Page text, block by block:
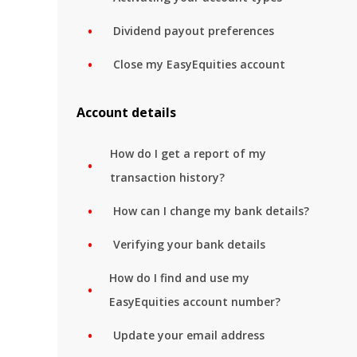
Dividend payout preferences
Close my EasyEquities account
Account details
How do I get a report of my
transaction history?
How can I change my bank details?
Verifying your bank details
How do I find and use my
EasyEquities account number?
Update your email address